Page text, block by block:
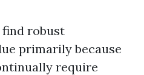
robust
primarily because
require